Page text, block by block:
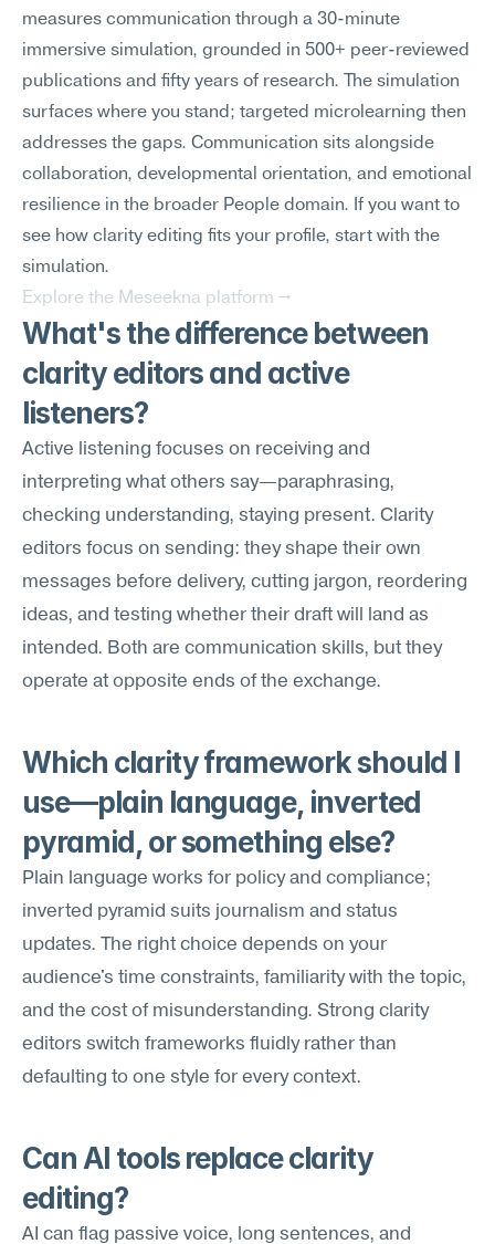
measures communication through a 30-minute
immersive simulation, grounded in 500+ peer-reviewed
publications and fifty years of research. The simulation
surfaces where you stand; targeted microlearning then
addresses the gaps. Communication sits alongside
collaboration, developmental orientation, and emotional
resilience in the broader People domain. If you want to
see how clarity editing fits your profile, start with the
simulation.
Explore the Meseekna platform →
What's the difference between
clarity editors and active
listeners?
Active listening focuses on receiving and
interpreting what others say—paraphrasing,
checking understanding, staying present. Clarity
editors focus on sending: they shape their own
messages before delivery, cutting jargon, reordering
ideas, and testing whether their draft will land as
intended. Both are communication skills, but they
operate at opposite ends of the exchange.
Which clarity framework should I
use—plain language, inverted
pyramid, or something else?
Plain language works for policy and compliance;
inverted pyramid suits journalism and status
updates. The right choice depends on your
audience's time constraints, familiarity with the topic,
and the cost of misunderstanding. Strong clarity
editors switch frameworks fluidly rather than
defaulting to one style for every context.
Can AI tools replace clarity
editing?
AI can flag passive voice, long sentences, and